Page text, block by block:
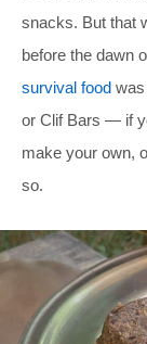
snacks. But that
before the dawn
survival food
or Clif Bars — if
make your own,
so.